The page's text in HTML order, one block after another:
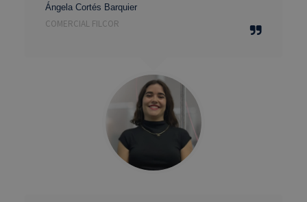
Ángela Cortés Barquier
COMERCIAL FILCOR